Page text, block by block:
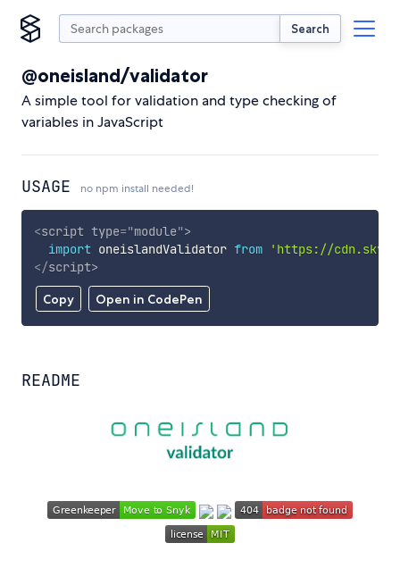
Search
@oneisland/validator
A simple tool for validation and type checking of
variables in JavaScript
USAGE no npm install needed!
Copy Open in CodePen
<script type="module">
import oneislandValidator from
'https://
</script>
README